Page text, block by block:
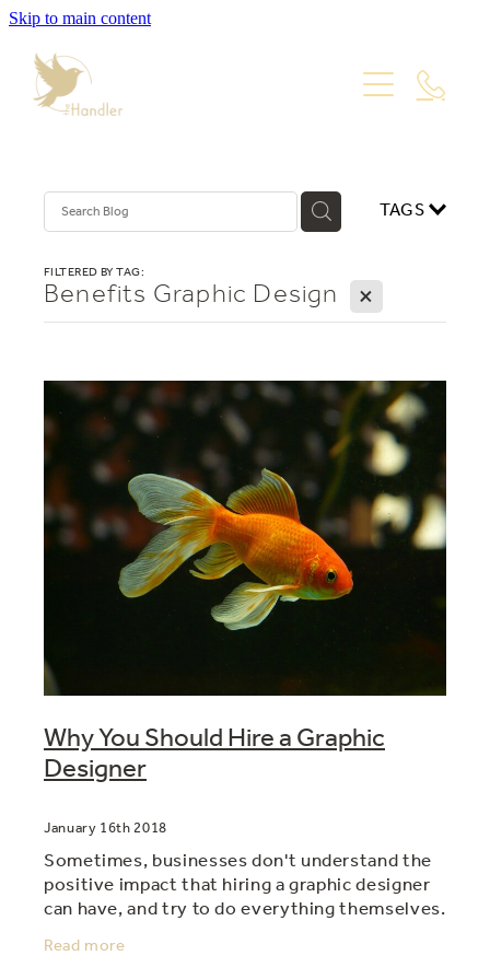
Skip to main content
PORTFOLIO
WEBSITE DESIGN
PRODUCT PHOTOGRAPHY
PACKAGES
ABOUT
Blog
TAGS
FILTERED BY TAG:
Benefits Graphic Design X
Why You Should Hire a Graphic
Designer
January 16th 2018
Sometimes, businesses don't understand the
positive impact that hiring a graphic designer
can have, and try to do everything themselves.
As a cost saving measure they might get a
staff member to do
Read more